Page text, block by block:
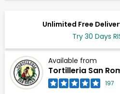
Unlimited Free
Try 30 Days
Available from
Tortilleria San
197